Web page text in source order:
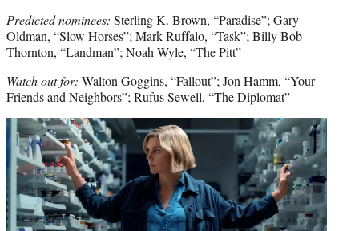
Predicted nominees: Sterling K. Brown, “Paradise”; Gary
Oldman, “Slow Horses”; Mark Ruffalo, “Task”; Billy Bob
Thornton, “Landman”; Noah Wyle, “The Pitt”
Watch out for: Walton Goggins, “Fallout”; Jon Hamm, “Your
Friends and Neighbors”; Rufus Sewell, “The Diplomat”